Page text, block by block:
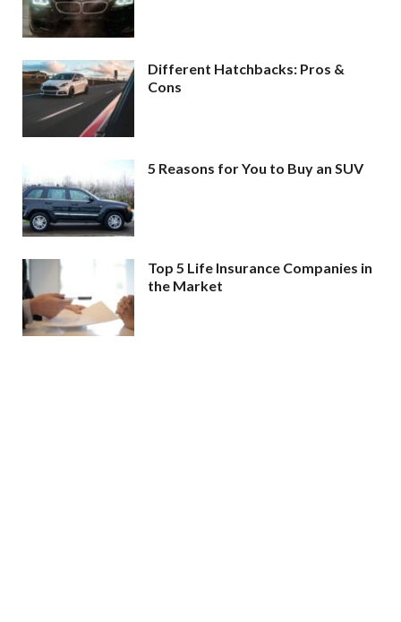
Different Hatchbacks: Pros &
Cons
5 Reasons for You to Buy an SUV
Top 5 Life Insurance Companies in
the Market